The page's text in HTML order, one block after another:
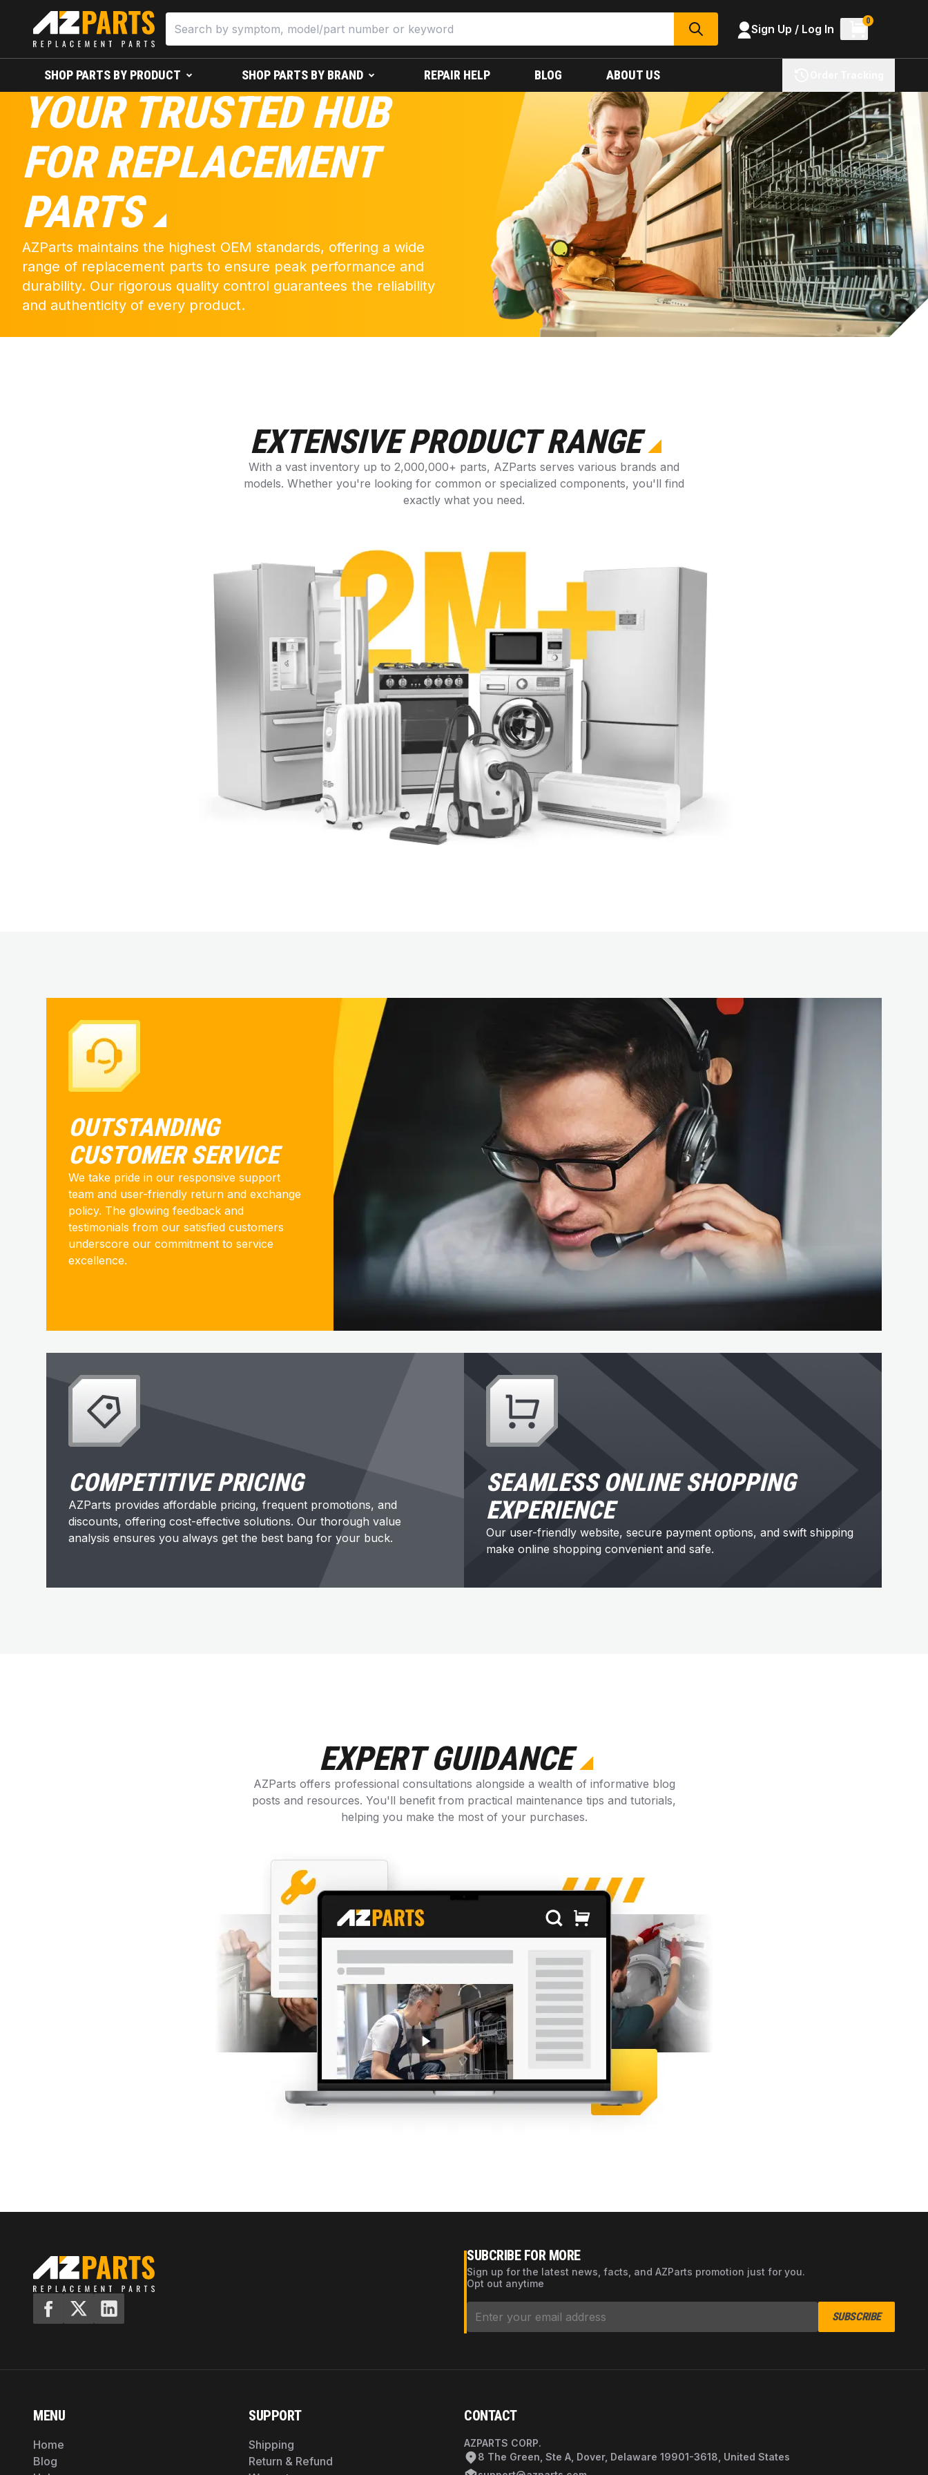
SEARCH Sign Up / Log In
0
SHOP PARTS BY PRODUCT SHOP PARTS BY BRAND REPAIR HELP BLOG ABOUT US
YOUR TRUSTED HUB
FOR REPLACEMENT
PARTS
AZParts maintains the highest OEM standards, offering a wide
range of replacement parts to ensure peak performance and
durability. Our rigorous quality control guarantees the reliability
and authenticity of every product.
EXTENSIVE PRODUCT RANGE
With a vast inventory up to 2,000,000+ parts, AZParts serves various brands and
models. Whether you're looking for common or specialized components, you'll find
exactly what you need.
OUTSTANDING
CUSTOMER SERVICE
We take pride in our responsive support
team and user-friendly return and exchange
policy. The glowing feedback and
testimonials from our satisfied customers
underscore our commitment to service
excellence.
COMPETITIVE PRICING
AZParts provides affordable pricing, frequent promotions, and
discounts, offering cost-effective solutions. Our thorough value
analysis ensures you always get the best bang for your buck.
SEAMLESS ONLINE SHOPPING
EXPERIENCE
Our user-friendly website, secure payment options, and swift shipping
make online shopping convenient and safe.
EXPERT GUIDANCE
AZParts offers professional consultations alongside a wealth of informative blog
posts and resources. You'll benefit from practical maintenance tips and tutorials,
helping you make the most of your purchases.
SUBCRIBE FOR MORE
Sign up for the latest news, facts, and AZParts promotion just for you.
Opt out anytime
SUBSCRIBE
MENU
Home
Blog
SUPPORT
Shipping
Return & Refund
CONTACT
AZPARTS CORP.
8 The Green, Ste A, Dover, Delaware 19901-3618, United States